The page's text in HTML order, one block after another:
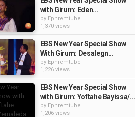
with Girum: Eden...
by Ephremtube
1,370 views
EBS New Year Special Show
With Girum: Desalegn...
by Ephremtube
1,226 views
EBS New Year Special Show
with Girum: Yoftahe Bayissa/...
by Ephremtube
1,206 views